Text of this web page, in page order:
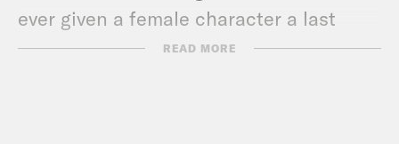
ever given a female character a last
name?
READ MORE